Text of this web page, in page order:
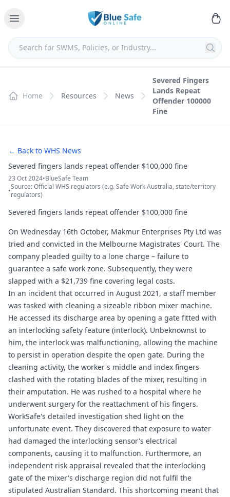
Home Resources News
Severed Fingers
Lands Repeat
Offender 100000
Fine
← Back to WHS News
Severed fingers lands repeat offender $100,000 fine
23 Oct 2024•BlueSafe Team
•Source: Official WHS regulators (e.g. Safe Work Australia, state/territory
regulators)
Severed fingers lands repeat offender $100,000 fine
On Wednesday 16th October, Makmur Enterprises Pty Ltd was
tried and convicted in the Melbourne Magistrates' Court. The
company pleaded guilty to a lone charge – failure to
guarantee a safe work zone. Subsequently, they were
slapped with a $21,739 fine covering legal costs.
In an incident that occurred in August 2021, a staff member
was tasked with cleaning a sizeable ribbon mixer machine.
He accessed its discharge area by opening a gate fitted with
an interlocking safety feature (interlock). Unbeknownst to
him, the interlock was malfunctioning, allowing the machine
to persist in operation despite the open gate. During the
cleaning activity, the worker's middle and index fingers
clashed with the rotating blades of the mixer, resulting in
their amputation. He was rushed to a hospital where he
underwent surgery for the reattachment of his fingers.
WorkSafe's detailed investigation shed light on the
unfortunate event. They discovered that exposure to water
had damaged the interlocking sensor's electrical
components, causing it to malfunction. Furthermore, an
independent risk appraisal revealed that the interlocking
gate of the mixer's discharge region did not fulfil the
stipulated Australian Standard. This shortcoming meant that